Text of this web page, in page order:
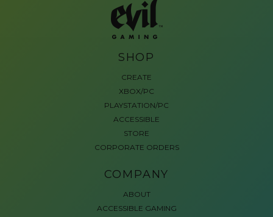
SHOP
CREATE
XBOX/PC
PLAYSTATION/PC
ACCESSIBLE
STORE
CORPORATE ORDERS
COMPANY
ABOUT
ACCESSIBLE GAMING